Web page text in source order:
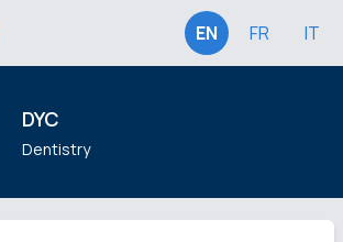
EN FR IT
DYC
Dentistry